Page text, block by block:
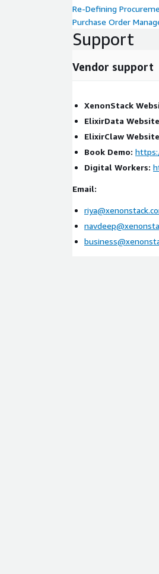
Re-Defining
Purchase Order
Support
Vendor support
XenonStack
ElixirData
ElixirClaw
Book Demo:
Digital Workers:
Email: